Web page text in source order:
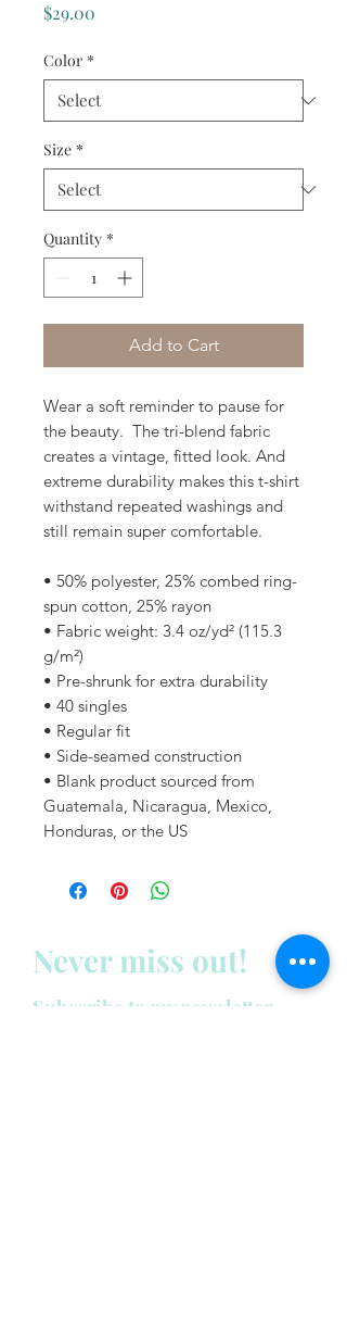
$29.00
Color *
Size *
Quantity *
Add to Cart
Wear a soft reminder to pause for
the beauty.  The tri-blend fabric
creates a vintage, fitted look. And
extreme durability makes this t-shirt
withstand repeated washings and
still remain super comfortable.
• 50% polyester, 25% combed ring-
spun cotton, 25% rayon
• Fabric weight: 3.4 oz/yd² (115.3
g/m²)
• Pre-shrunk for extra durability
• 40 singles
• Regular fit
• Side-seamed construction
• Blank product sourced from
Guatemala, Nicaragua, Mexico,
Honduras, or the US
Never miss out!
Subscribe to my newsletter